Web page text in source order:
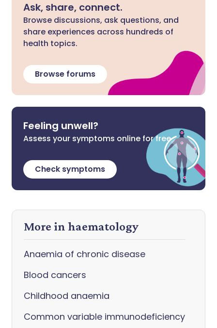
Ask, share, connect.
Browse discussions, ask questions, and
share experiences across hundreds of
health topics.
Browse forums
Feeling unwell?
Assess your symptoms online for free
Check symptoms
More in haematology
Anaemia of chronic disease
Blood cancers
Childhood anaemia
Common variable immunodeficiency